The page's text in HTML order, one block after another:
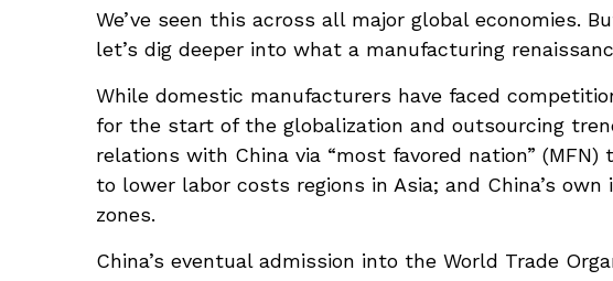
We’ve seen this across all major global economies.
let’s dig deeper into what a manufacturing
While domestic manufacturers have faced
for the start of the globalization and outsourcing
relations with China via “most favored nation”
to lower labor costs regions in Asia; and China’s
zones.
China’s eventual admission into the World Trade